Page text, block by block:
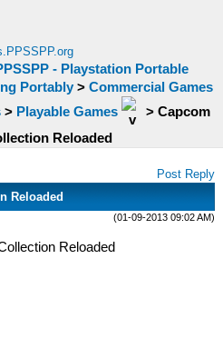
- Playstation Portable
Portably > Commercial Games
> Playable Games > Capcom
Reloaded
Post Reply
Reloaded
(01-09-2013 09:02 AM)
Reloaded